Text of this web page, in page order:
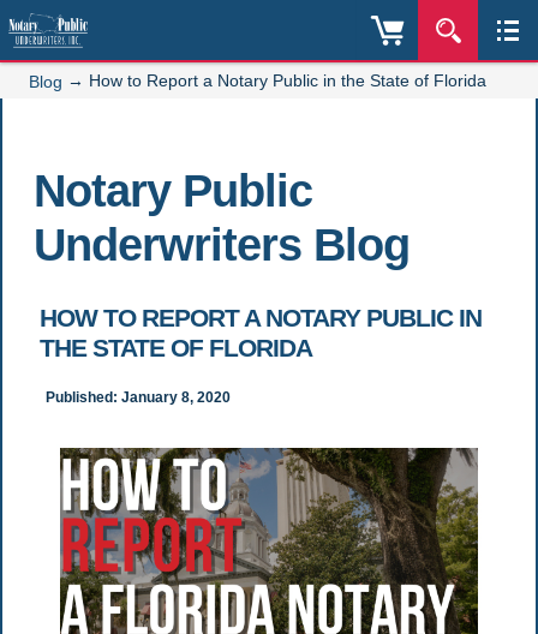
Blog → How to Report a Notary Public in the State of Florida
Notary Public
Underwriters Blog
HOW TO REPORT A NOTARY PUBLIC IN
THE STATE OF FLORIDA
Published: January 8, 2020